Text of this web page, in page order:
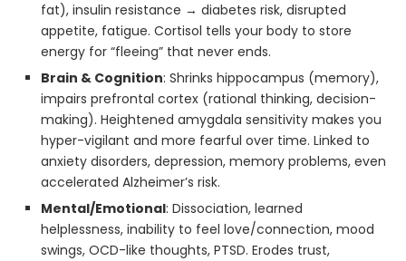
fat), insulin resistance → diabetes risk, disrupted
appetite, fatigue. Cortisol tells your body to store
energy for “fleeing” that never ends.
Brain & Cognition: Shrinks hippocampus (memory),
impairs prefrontal cortex (rational thinking, decision-
making). Heightened amygdala sensitivity makes you
hyper-vigilant and more fearful over time. Linked to
anxiety disorders, depression, memory problems, even
accelerated Alzheimer’s risk.
Mental/Emotional: Dissociation, learned
helplessness, inability to feel love/connection, mood
swings, OCD-like thoughts, PTSD. Erodes trust,